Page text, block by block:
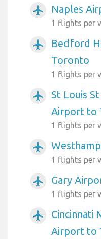
airplanemode_active Naples
1 flights per
airplanemode_active
Bedford
Toronto
1 flights per
airplanemode_active
St Louis
Airport to
1 flights per
airplanemode_active
1 flights per
airplanemode_active Gary
1 flights per
airplanemode_active
Cincinnati
Airport to